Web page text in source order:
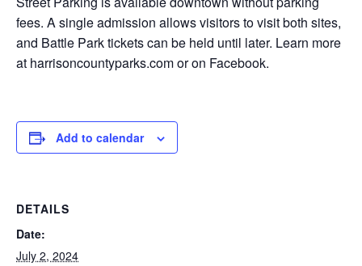
fees. A single admission allows visitors to visit both sites,
and Battle Park tickets can be held until later. Learn more
at harrisoncountyparks.com or on Facebook.
Add to calendar
DETAILS
Date:
July 2, 2024